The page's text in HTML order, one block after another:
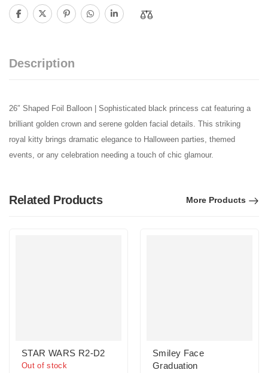
Description
26″ Shaped Foil Balloon | Sophisticated black princess cat featuring a
brilliant golden crown and serene golden facial details. This striking
royal kitty brings dramatic elegance to Halloween parties, themed
events, or any celebration needing a touch of chic glamour.
Related Products More Products
STAR WARS R2-D2
Out of stock
Smiley Face
Graduation